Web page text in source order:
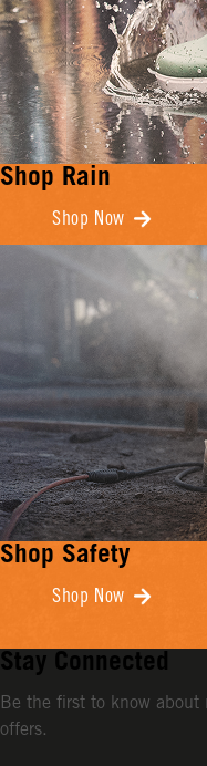
Shop Rain
Shop Now
Shop Safety
Shop Now
Stay Connected
Be the first to know about
offers.